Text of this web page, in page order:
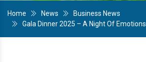
Home News
Business News
Gala Dinner 2025 – A Night Of Emotions